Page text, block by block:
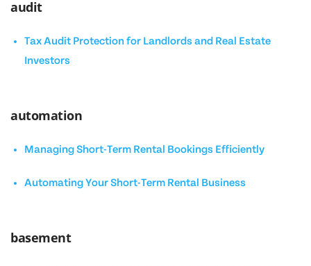
audit
Tax Audit Protection for Landlords and Real Estate
Investors
automation
Managing Short-Term Rental Bookings Efficiently
Automating Your Short-Term Rental Business
basement